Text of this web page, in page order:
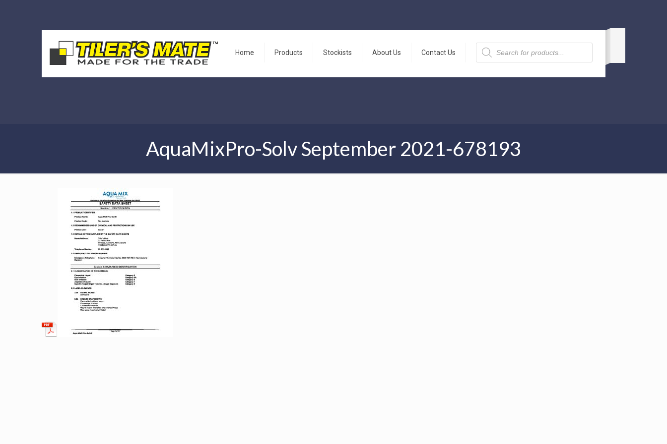
Home Products Stockists About Us Contact Us
Products
search
AquaMixPro-Solv September 2021-678193